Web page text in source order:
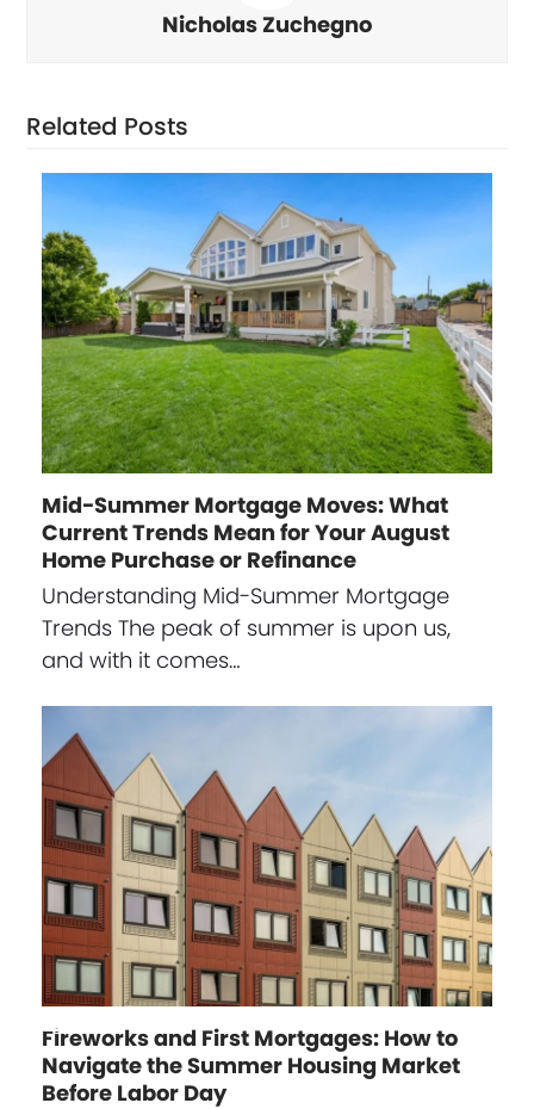
Nicholas Zuchegno
Related Posts
Mid-Summer Mortgage Moves: What
Current Trends Mean for Your August
Home Purchase or Refinance
Understanding Mid-Summer Mortgage
Trends The peak of summer is upon us,
and with it comes…
Fireworks and First Mortgages: How to
Navigate the Summer Housing Market
Before Labor Day